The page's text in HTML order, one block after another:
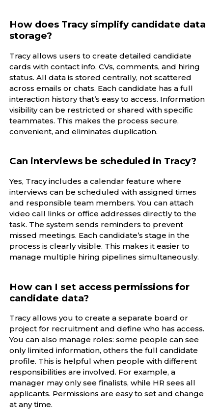
How does Tracy simplify candidate data
storage?
Tracy allows users to create detailed candidate
cards with contact info, CVs, comments, and hiring
status. All data is stored centrally, not scattered
across emails or chats. Each candidate has a full
interaction history that’s easy to access. Information
visibility can be restricted or shared with specific
teammates. This makes the process secure,
convenient, and eliminates duplication.
Can interviews be scheduled in Tracy?
Yes, Tracy includes a calendar feature where
interviews can be scheduled with assigned times
and responsible team members. You can attach
video call links or office addresses directly to the
task. The system sends reminders to prevent
missed meetings. Each candidate’s stage in the
process is clearly visible. This makes it easier to
manage multiple hiring pipelines simultaneously.
How can I set access permissions for
candidate data?
Tracy allows you to create a separate board or
project for recruitment and define who has access.
You can also manage roles: some people can see
only limited information, others the full candidate
profile. This is helpful when people with different
responsibilities are involved. For example, a
manager may only see finalists, while HR sees all
applicants. Permissions are easy to set and change
at any time.